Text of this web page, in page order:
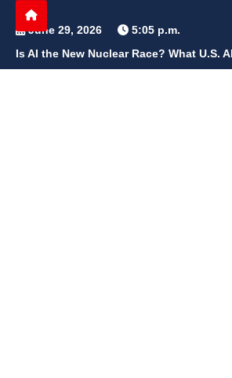
June 29, 2026
5:05 p.m.
Is AI the New Nuclear Race? What U.S.